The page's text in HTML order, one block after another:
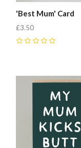
'Best Mum' Card
£3.50